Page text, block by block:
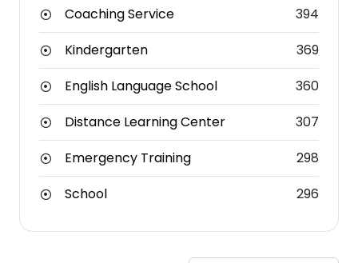
Coaching Service
394
Kindergarten
369
English Language School
360
Distance Learning Center
307
Emergency Training
298
School
296